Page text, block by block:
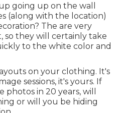
going up on the wall
(along with the location)
The are very
so they will certainly take
to the white color and
on your clothing. It's
sessions, it's yours. If
in 20 years, will
or will you be hiding